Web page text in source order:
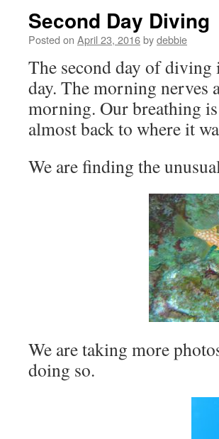
Second Day Diving
Posted on April 23, 2016bydebbie
The second day of diving
day. The morning nerves
morning. Our breathing
almost back to where it
We are finding the
We are taking more
doing so.